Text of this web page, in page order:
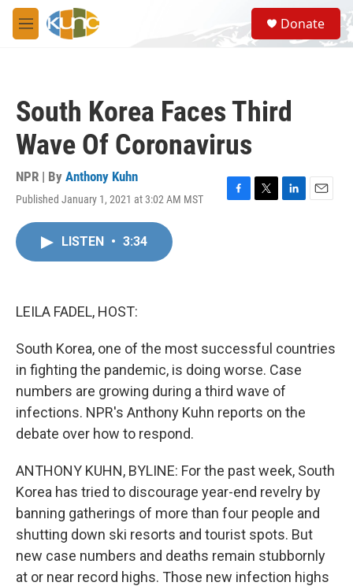
Skip to main content
M
e
S
e
a
Donate
South Korea Faces Third
Wave Of Coronavirus
NPR | By Anthony Kuhn
Published January 1, 2021 at 3:02 AM MST
F
T
L
E
LISTEN • 3:34
LEILA FADEL, HOST:
South Korea, one of the most successful countries
in fighting the pandemic, is doing worse. Case
numbers are growing during a third wave of
infections. NPR's Anthony Kuhn reports on the
debate over how to respond.
ANTHONY KUHN, BYLINE: For the past week, South
Korea has tried to discourage year-end revelry by
banning gatherings of more than four people and
shutting down ski resorts and tourist spots. But
new case numbers and deaths remain stubbornly
at or near record highs. Those new infection highs